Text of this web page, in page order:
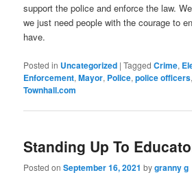
support the police and enforce the law.
we just need people with the courage to
have.
Posted in Uncategorized |Tagged Crime,
Enforcement,Mayor, Police,police officers
Townhall.com
Standing Up To
Posted onSeptember 16, 2021 bygranny g